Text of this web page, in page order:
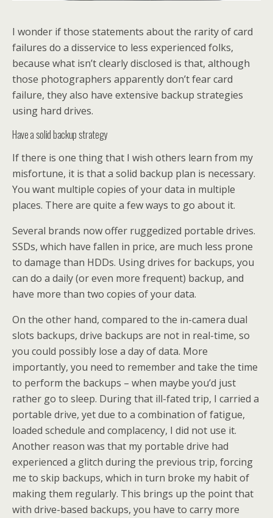
I wonder if those statements about the rarity of card
failures do a disservice to less experienced folks,
because what isn’t clearly disclosed is that, although
those photographers apparently don’t fear card
failure, they also have extensive backup strategies
using hard drives.
Have a solid backup strategy
If there is one thing that I wish others learn from my
misfortune, it is that a solid backup plan is necessary.
You want multiple copies of your data in multiple
places. There are quite a few ways to go about it.
Several brands now offer ruggedized portable drives.
SSDs, which have fallen in price, are much less prone
to damage than HDDs. Using drives for backups, you
can do a daily (or even more frequent) backup, and
have more than two copies of your data.
On the other hand, compared to the in-camera dual
slots backups, drive backups are not in real-time, so
you could possibly lose a day of data. More
importantly, you need to remember and take the time
to perform the backups – when maybe you’d just
rather go to sleep. During that ill-fated trip, I carried a
portable drive, yet due to a combination of fatigue,
loaded schedule and complacency, I did not use it.
Another reason was that my portable drive had
experienced a glitch during the previous trip, forcing
me to skip backups, which in turn broke my habit of
making them regularly. This brings up the point that
with drive-based backups, you have to carry more